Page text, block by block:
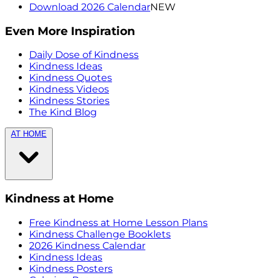
Download 2026 CalendarNEW
Even More Inspiration
Daily Dose of Kindness
Kindness Ideas
Kindness Quotes
Kindness Videos
Kindness Stories
The Kind Blog
AT HOME
Kindness at Home
Free Kindness at Home Lesson Plans
Kindness Challenge Booklets
2026 Kindness Calendar
Kindness Ideas
Kindness Posters